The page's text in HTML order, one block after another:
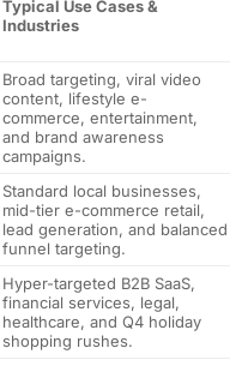
Typical Use Cases &
Industries
Broad targeting, viral video
content, lifestyle e-
commerce, entertainment,
and brand awareness
campaigns.
Standard local businesses,
mid-tier e-commerce retail,
lead generation, and balanced
funnel targeting.
Hyper-targeted B2B SaaS,
financial services, legal,
healthcare, and Q4 holiday
shopping rushes.